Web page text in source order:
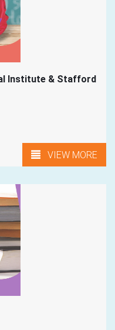
Institute & Stafford
VIEW MORE